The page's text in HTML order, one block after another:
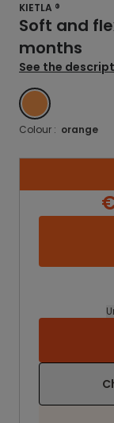
KIETLA ®
Soft and
months
See the
ORANGE
Colour : orange